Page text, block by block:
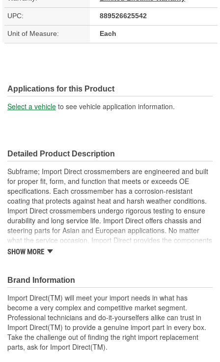
UPC: 889526625542
Unit of Measure: Each
Applications for this Product
Select a vehicle to see vehicle application information.
Detailed Product Description
Subframe; Import Direct crossmembers are engineered and built
for proper fit, form, and function that meets or exceeds OE
specifications. Each crossmember has a corrosion-resistant
coating that protects against heat and harsh weather conditions.
Import Direct crossmembers undergo rigorous testing to ensure
durability and long service life. Import Direct offers chassis and
steering parts for Asian and European applications. No matter
what the service occasion, Import Direct provides the components
needed to restore like-new steering and handling to today's
SHOW MORE
Brand Information
Import Direct(TM) will meet your import needs in what has
become a very complex and competitive market segment.
Professional technicians and do-it-yourselfers alike can trust in
Import Direct(TM) to provide a genuine import part in every box.
Take the challenge out of finding the right import replacement
parts, ask for Import Direct(TM).